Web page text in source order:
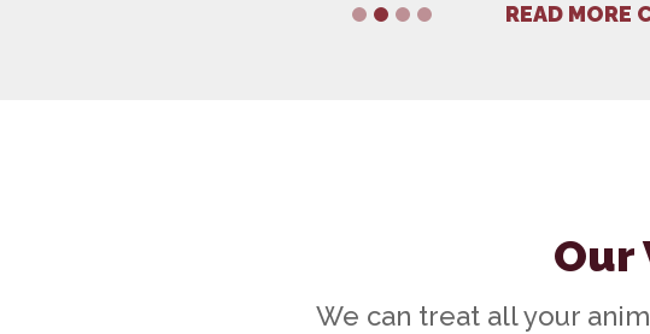
1 2 3 4
READ MORE
Our
We can treat all your